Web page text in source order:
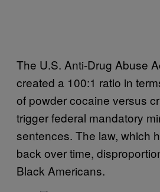
The U.S. Anti-Drug Abuse
created a 100:1 ratio in
of powder cocaine versus
trigger federal mandatory
sentences. The law, which
back over time,
Black Americans.